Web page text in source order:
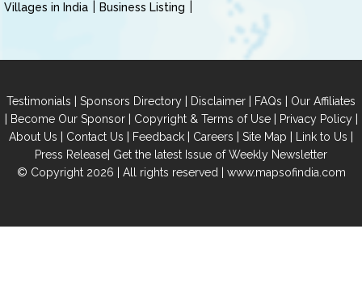
Villages in India
Business Listing
Testimonials | Sponsors Directory | Disclaimer | FAQs | Our Affiliates
| Become Our Sponsor| Copyright & Terms of Use| Privacy Policy|
About Us | Contact Us | Feedback | Careers | Site Map | Link to Us |
Press Release| Get the latest Issue of Weekly Newsletter
© Copyright 2026 | All rights reserved | www.mapsofindia.com